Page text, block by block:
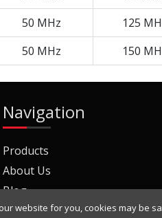
50 MHz 125
50 MHz 150
Navigation
Products
About Us
Blog
Join Our Mailing List
website for you, cookies may be